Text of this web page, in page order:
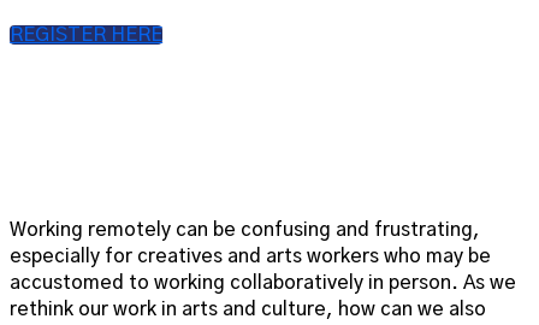
REGISTER HERE
Working remotely can be confusing and frustrating,
especially for creatives and arts workers who may be
accustomed to working collaboratively in person. As we
rethink our work in arts and culture, how can we also